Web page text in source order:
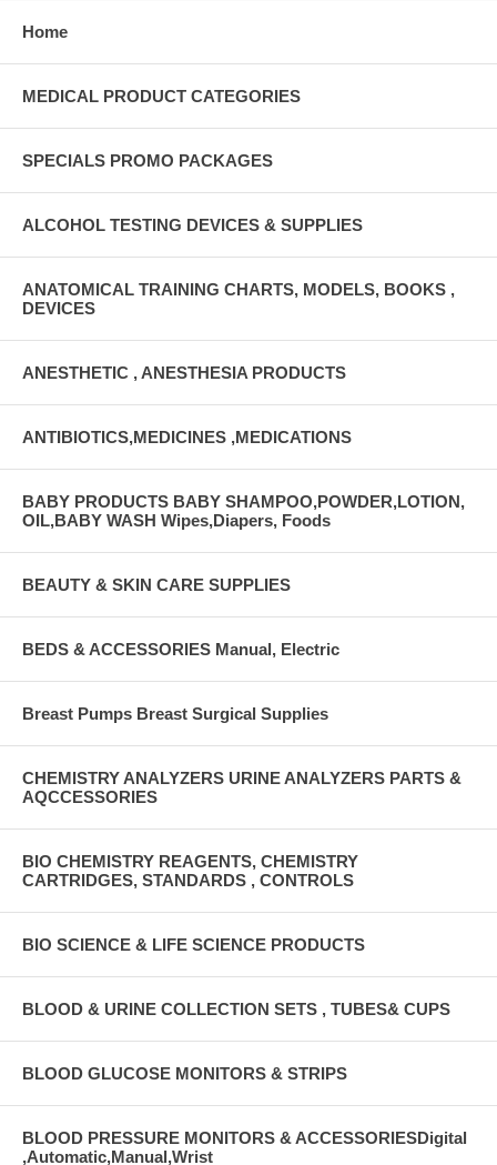
Home
MEDICAL PRODUCT CATEGORIES
SPECIALS PROMO PACKAGES
ALCOHOL TESTING DEVICES & SUPPLIES
ANATOMICAL TRAINING CHARTS, MODELS, BOOKS ,
DEVICES
ANESTHETIC , ANESTHESIA PRODUCTS
ANTIBIOTICS,MEDICINES ,MEDICATIONS
BABY PRODUCTS BABY SHAMPOO,POWDER,LOTION,
OIL,BABY WASH Wipes,Diapers, Foods
BEAUTY & SKIN CARE SUPPLIES
BEDS & ACCESSORIES Manual, Electric
Breast Pumps Breast Surgical Supplies
CHEMISTRY ANALYZERS URINE ANALYZERS PARTS &
AQCCESSORIES
BIO CHEMISTRY REAGENTS, CHEMISTRY
CARTRIDGES, STANDARDS , CONTROLS
BIO SCIENCE & LIFE SCIENCE PRODUCTS
BLOOD & URINE COLLECTION SETS , TUBES& CUPS
BLOOD GLUCOSE MONITORS & STRIPS
BLOOD PRESSURE MONITORS & ACCESSORIESDigital
,Automatic,Manual,Wrist